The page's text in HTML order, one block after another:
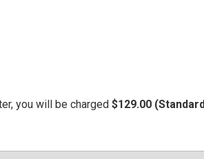
you will be charged $129.00